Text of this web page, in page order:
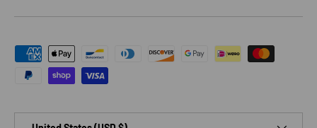
Payment methods accepted